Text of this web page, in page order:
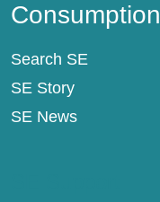
Consumption
Search SE
SE Story
SE News